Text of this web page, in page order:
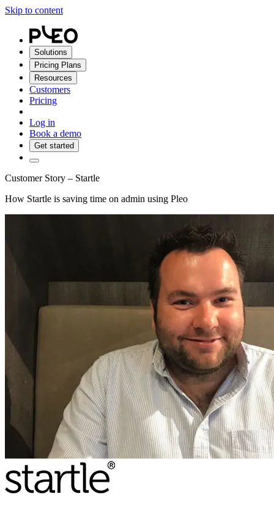
Skip to content
Solutions
Pricing Plans
Resources
Customers
Pricing
Log in
Book a demo
Get started
Customer Story – Startle
How Startle is saving time on admin using Pleo